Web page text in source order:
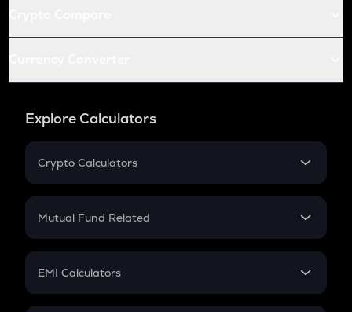
Explore Calculators
Crypto Calculators
Crypto SIP Calculator
Crypto Futures
Mutual Fund Related
Mutual Fund
EMI Calculators
EMI